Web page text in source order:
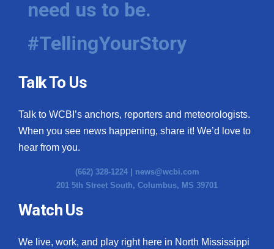
Hosford Legal Line
Find A Job
CHANNELS
WCBI Channel Updates
CBSN Livefeed
My MS
Fox 4
need us to be.
#TellingYourStory
Talk To Us
Talk to WCBI’s anchors, reporters and meteorologists.
When you see news happening, share it! We’d love to
hear from you.
(662) 328-1224 | news@wcbi.com
201 5th Street South, Columbus, MS 39701
Watch Us
We live, work, and play right here in North Mississippi